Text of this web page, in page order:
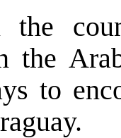
the
to